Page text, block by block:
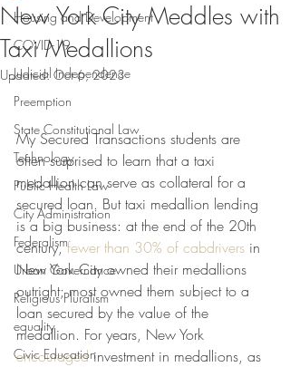
Housing and Development
COVID-19
Judicial Independence
Preemption
State Constitutional Law
Technology
Public Health Law
City Administration
Federalism
Urban Governance
Religious Pluralism
equality
Civic Education
New York City Meddles with
Taxi Medallions
Updated:Oct 6, 2023
My Secured Transactions students are
often surprised to learn that a taxi
medallion can serve as collateral for a
secured loan. But taxi medallion lending
is a big business: at the end of the 20th
century, fewer than 30% of cabdrivers in
New York City owned their medallions
outright; most owned them subject to a
loan secured by the value of the
medallion. For years, New York
encouraged investment in medallions, as